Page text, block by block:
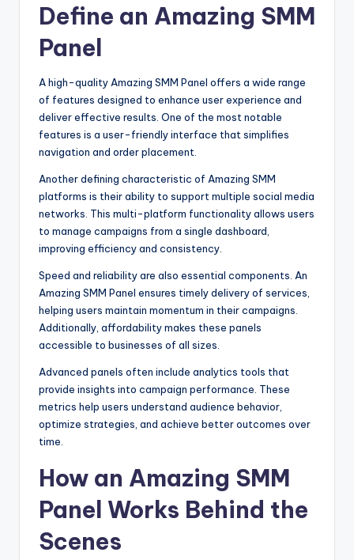
Define an Amazing SMM
Panel
A high-quality Amazing SMM Panel offers a wide range
of features designed to enhance user experience and
deliver effective results. One of the most notable
features is a user-friendly interface that simplifies
navigation and order placement.
Another defining characteristic of Amazing SMM
platforms is their ability to support multiple social media
networks. This multi-platform functionality allows users
to manage campaigns from a single dashboard,
improving efficiency and consistency.
Speed and reliability are also essential components. An
Amazing SMM Panel ensures timely delivery of services,
helping users maintain momentum in their campaigns.
Additionally, affordability makes these panels
accessible to businesses of all sizes.
Advanced panels often include analytics tools that
provide insights into campaign performance. These
metrics help users understand audience behavior,
optimize strategies, and achieve better outcomes over
time.
How an Amazing SMM
Panel Works Behind the
Scenes